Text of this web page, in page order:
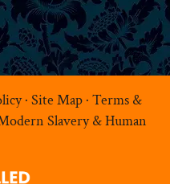
· Site Map· Terms &
Slavery & Human